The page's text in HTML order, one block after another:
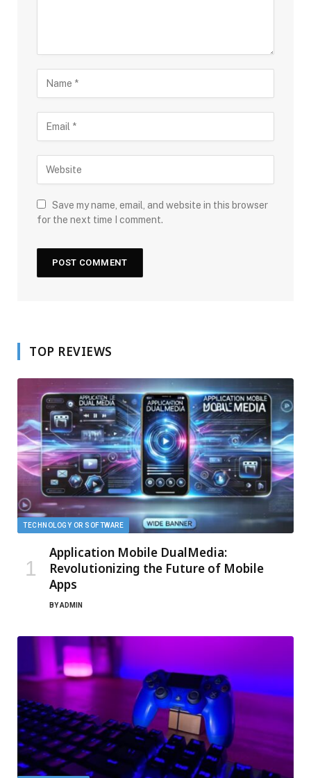
Save my name, email, and website in this browser
for the next time I comment.
TOP REVIEWS
TECHNOLOGY OR SOFTWARE
Application Mobile DualMedia:
Revolutionizing the Future of Mobile
Apps
BYADMIN